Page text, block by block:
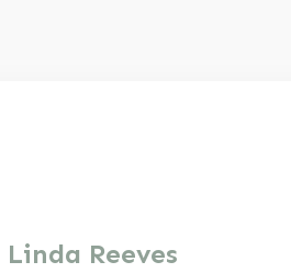
Linda Reeves